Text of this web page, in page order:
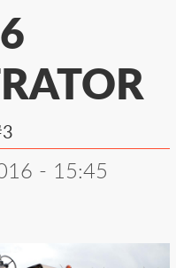
Fuel Blog
- 15:45